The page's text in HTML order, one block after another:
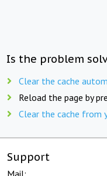
Is the problem
Clear the cache
Reload the page by
Clear the cache from
Support
Mail: